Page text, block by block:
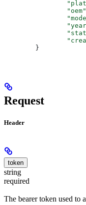
		"oem"
	}
Request
Header
token
string
required
The bearer token used to